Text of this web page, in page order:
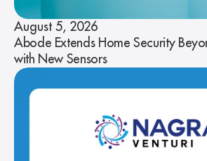
August 5, 2026
Abode Extends Home Security
with New Sensors